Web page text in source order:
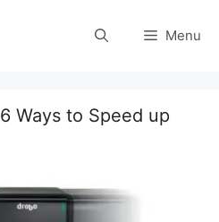
Menu
6 Ways to Speed up